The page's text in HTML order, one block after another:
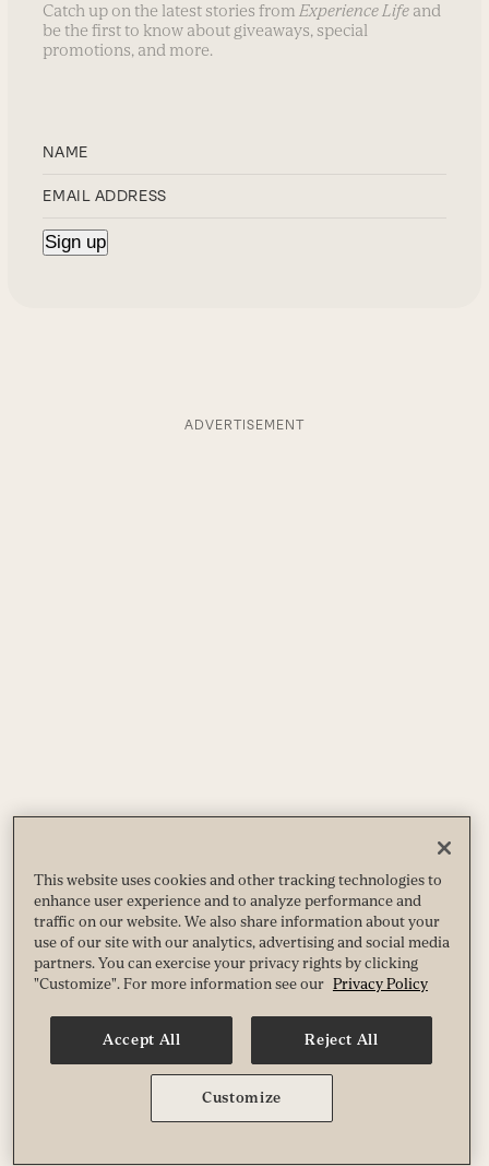
Catch up on the latest stories fromExperience Life and
be the first to know about giveaways, special
promotions, and more.
ADVERTISEMENT
This website uses cookies and other tracking technologies to
enhance user experience and to analyze performance and
traffic on our website. We also share information about your
use of our site with our analytics, advertising and social media
partners. You can exercise your privacy rights by clicking
"Customize". For more information see our Privacy Policy
Accept All Reject All
Customize